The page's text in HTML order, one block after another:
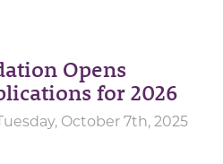
Opens
for 2026
October 7th, 2025